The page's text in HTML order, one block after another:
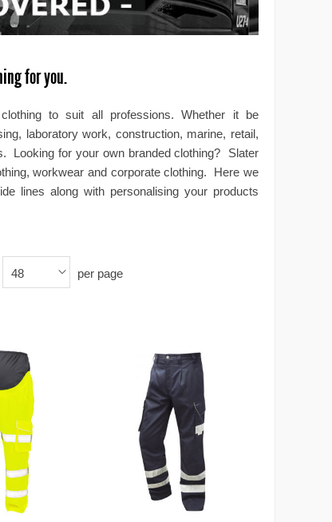
for you.
to suit all professions. Whether it be
laboratory work, construction, marine, retail,
Looking for your own branded clothing? Slater
workwear and corporate clothing. Here we
lines along with personalising your products
48 per page